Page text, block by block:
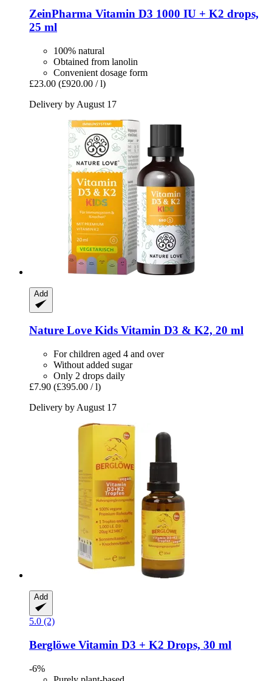
ZeinPharma Vitamin D3 1000 IU + K2 drops,
25 ml
100% natural
Obtained from lanolin
Convenient dosage form
£23.00 (£920.00 / l)
Delivery by August 17
Add
Nature Love Kids Vitamin D3 & K2, 20 ml
For children aged 4 and over
Without added sugar
Only 2 drops daily
£7.90 (£395.00 / l)
Delivery by August 17
Add
5.0 (2)
Berglöwe Vitamin D3 + K2 Drops, 30 ml
-6%